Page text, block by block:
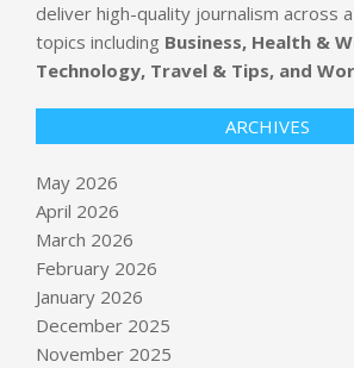
deliver high-quality journalism across
topics including Business, Health &
Technology, Travel & Tips, and
ARCHIVES
May 2026
April 2026
March 2026
February 2026
January 2026
December 2025
November 2025